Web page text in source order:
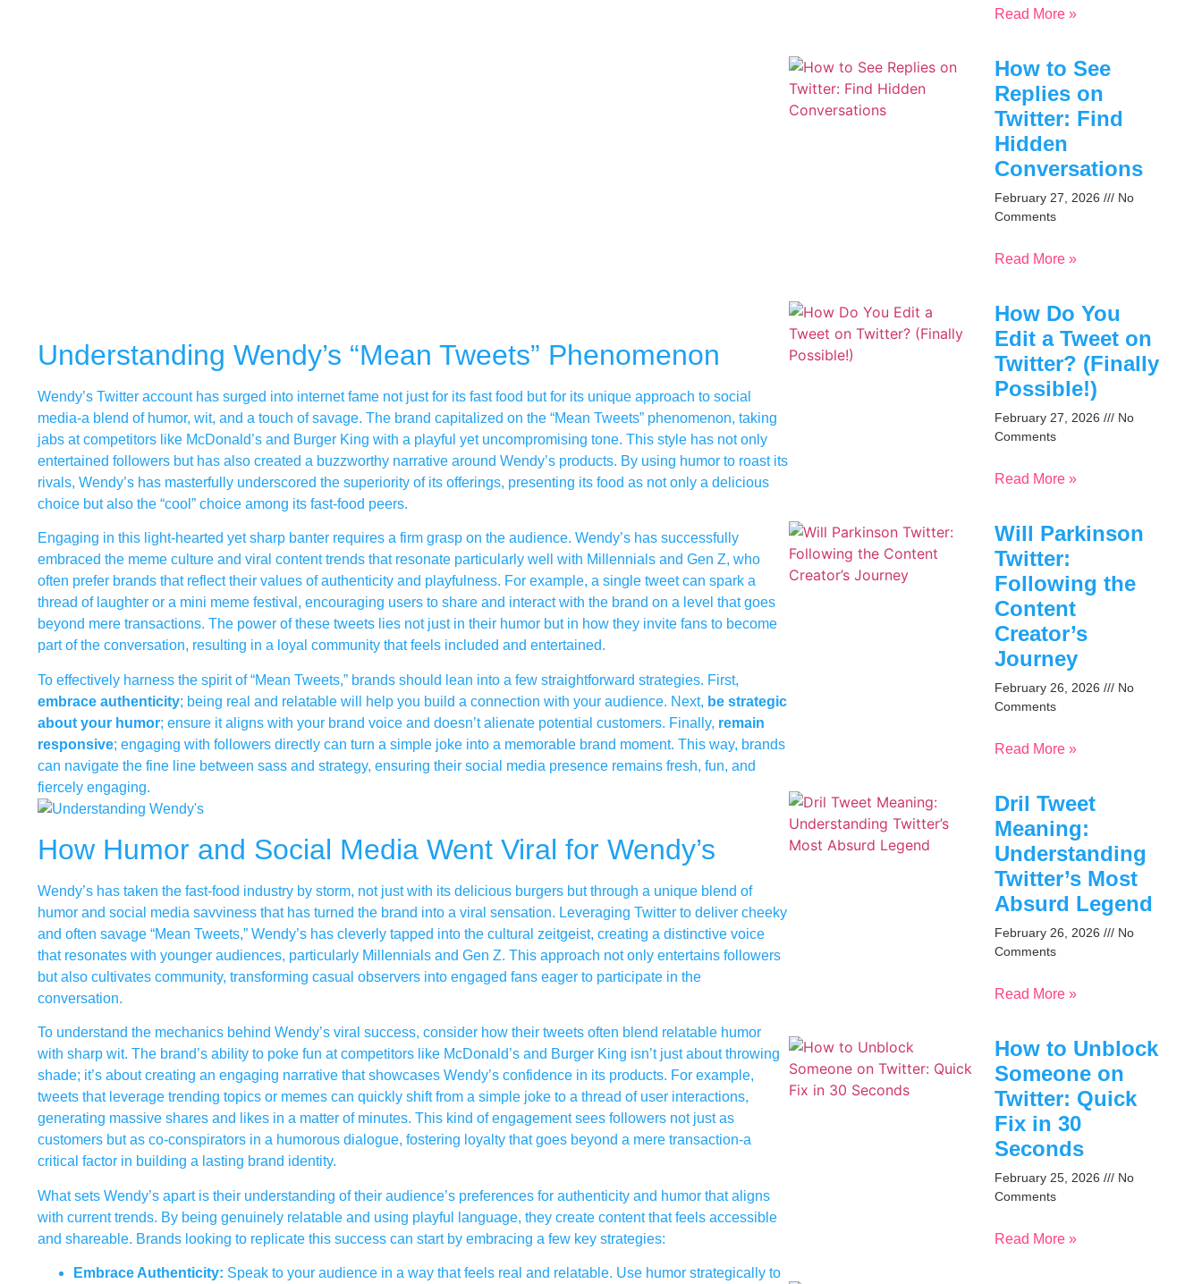
Understanding Wendy’s “Mean Tweets” Phenomenon
Wendy’s Twitter account has surged into internet fame not just for its fast food but for its unique approach to social
media-a blend of humor, wit, and a touch of savage. The brand capitalized on the “Mean Tweets” phenomenon, taking
jabs at competitors like McDonald’s and Burger King with a playful yet uncompromising tone. This style has not only
entertained followers but has also created a buzzworthy narrative around Wendy’s products. By using humor to roast its
rivals, Wendy’s has masterfully underscored the superiority of its offerings, presenting its food as not only a delicious
choice but also the “cool” choice among its fast-food peers.
Engaging in this light-hearted yet sharp banter requires a firm grasp on the audience. Wendy’s has successfully
embraced the meme culture and viral content trends that resonate particularly well with Millennials and Gen Z, who
often prefer brands that reflect their values of authenticity and playfulness. For example, a single tweet can spark a
thread of laughter or a mini meme festival, encouraging users to share and interact with the brand on a level that goes
beyond mere transactions. The power of these tweets lies not just in their humor but in how they invite fans to become
part of the conversation, resulting in a loyal community that feels included and entertained.
To effectively harness the spirit of “Mean Tweets,” brands should lean into a few straightforward strategies. First,
embrace authenticity; being real and relatable will help you build a connection with your audience. Next, be strategic
about your humor; ensure it aligns with your brand voice and doesn’t alienate potential customers. Finally, remain
responsive; engaging with followers directly can turn a simple joke into a memorable brand moment. This way, brands
can navigate the fine line between sass and strategy, ensuring their social media presence remains fresh, fun, and
fiercely engaging.
How Humor and Social Media Went Viral for Wendy’s
Wendy’s has taken the fast-food industry by storm, not just with its delicious burgers but through a unique blend of
humor and social media savviness that has turned the brand into a viral sensation. Leveraging Twitter to deliver cheeky
and often savage “Mean Tweets,” Wendy’s has cleverly tapped into the cultural zeitgeist, creating a distinctive voice
that resonates with younger audiences, particularly Millennials and Gen Z. This approach not only entertains followers
but also cultivates community, transforming casual observers into engaged fans eager to participate in the
conversation.
To understand the mechanics behind Wendy’s viral success, consider how their tweets often blend relatable humor
with sharp wit. The brand’s ability to poke fun at competitors like McDonald’s and Burger King isn’t just about throwing
shade; it’s about creating an engaging narrative that showcases Wendy’s confidence in its products. For example,
tweets that leverage trending topics or memes can quickly shift from a simple joke to a thread of user interactions,
generating massive shares and likes in a matter of minutes. This kind of engagement sees followers not just as
customers but as co-conspirators in a humorous dialogue, fostering loyalty that goes beyond a mere transaction-a
critical factor in building a lasting brand identity.
What sets Wendy’s apart is their understanding of their audience’s preferences for authenticity and humor that aligns
with current trends. By being genuinely relatable and using playful language, they create content that feels accessible
and shareable. Brands looking to replicate this success can start by embracing a few key strategies:
Embrace Authenticity: Speak to your audience in a way that feels real and relatable. Use humor strategically to
Read More »
How to See
Replies on
Twitter: Find
Hidden
Conversations
February 27, 2026
No
Comments
Read More »
How Do You
Edit a Tweet on
Twitter? (Finally
Possible!)
February 27, 2026
No
Comments
Read More »
Will Parkinson
Twitter:
Following the
Content
Creator’s
Journey
February 26, 2026
No
Comments
Read More »
Dril Tweet
Meaning:
Understanding
Twitter’s Most
Absurd Legend
February 26, 2026
No
Comments
Read More »
How to Unblock
Someone on
Twitter: Quick
Fix in 30
Seconds
February 25, 2026
No
Comments
Read More »